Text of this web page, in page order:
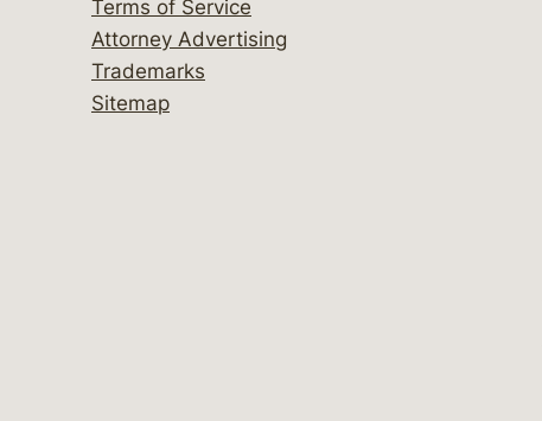
Terms of Service
Attorney Advertising
Trademarks
Sitemap